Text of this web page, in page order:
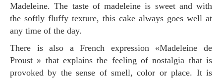
Madeleine. The taste of madeleine is sweet and with
the softly fluffy texture, this cake always goes well at
any time of the day.
There is also a French expression «Madeleine de
Proust » that explains the feeling of nostalgia that is
provoked by the sense of smell, color or place. It is